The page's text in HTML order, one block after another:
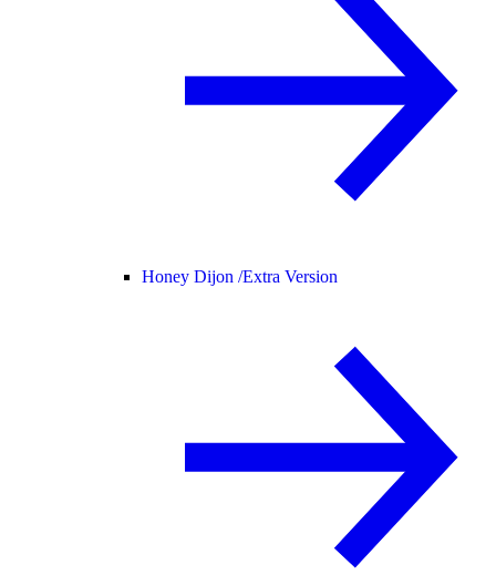
Honey Dijon /Extra Version